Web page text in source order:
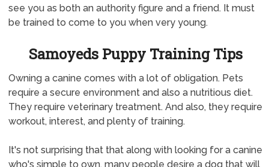
see you as both an authority figure and a friend. It must
be trained to come to you when very young.
Samoyeds Puppy Training Tips
Owning a canine comes with a lot of obligation. Pets
require a secure environment and also a nutritious diet.
They require veterinary treatment. And also, they require
workout, interest, and plenty of training.
It's not surprising that that along with looking for a canine
who's simple to own, many people desire a dog that will